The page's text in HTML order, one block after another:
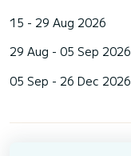
15 - 29 Aug 2026
29 Aug - 05 Sep 2026
05 Sep - 26 Dec 2026